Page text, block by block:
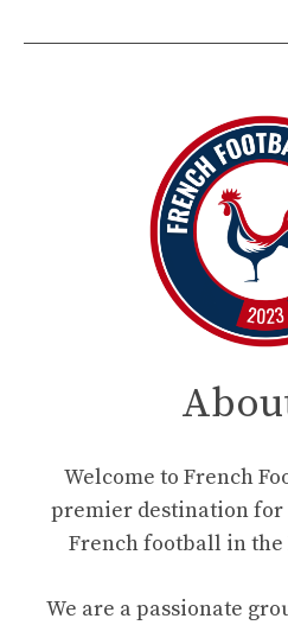
Welcome to French
premier destination
French football in the
We are a passionate